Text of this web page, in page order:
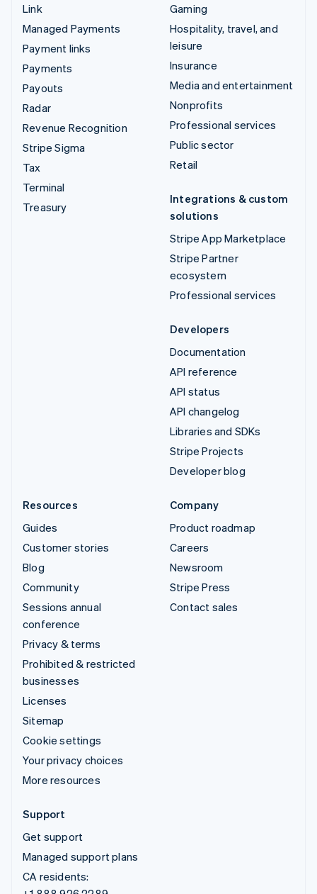
Link
Managed Payments
Payment links
Payments
Payouts
Radar
Revenue Recognition
Stripe Sigma
Tax
Terminal
Treasury
Gaming
Hospitality, travel, and
leisure
Insurance
Media and entertainment
Nonprofits
Professional services
Public sector
Retail
Integrations & custom
solutions
Stripe App Marketplace
Stripe Partner
ecosystem
Professional services
Developers
Documentation
API reference
API status
API changelog
Libraries and SDKs
Stripe Projects
Developer blog
Resources
Guides
Customer stories
Blog
Community
Sessions annual
conference
Privacy & terms
Prohibited & restricted
businesses
Licenses
Sitemap
Cookie settings
Your privacy choices
More resources
Company
Product roadmap
Careers
Newsroom
Stripe Press
Contact sales
Support
Get support
Managed support plans
CA residents: